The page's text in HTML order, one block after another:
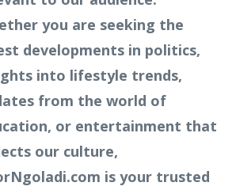
you are seeking the
developments in politics,
into lifestyle trends,
from the world of
or entertainment that
our culture,
is your trusted